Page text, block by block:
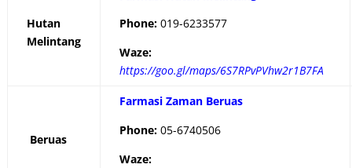
Hutan
Melintang
Phone: 019-6233577
Waze:
https://goo.gl/maps/6S7RPvPVhw2r1B7FA
Beruas
Farmasi Zaman Beruas
Phone: 05-6740506
Waze: